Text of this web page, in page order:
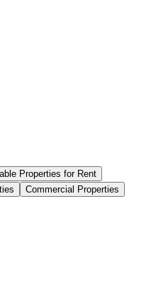
Properties for Rent
Commercial Properties